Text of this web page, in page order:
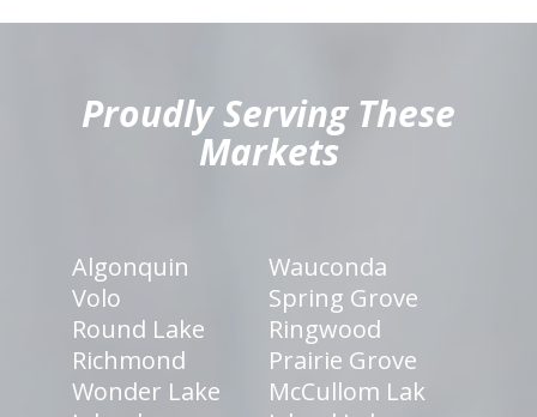
Proudly Serving These
Markets
Algonquin
Wauconda
Volo
Spring Grove
Round Lake
Ringwood
Richmond
Prairie Grove
Wonder Lake
McCullom Lak
hiddenFieldValidatorExample